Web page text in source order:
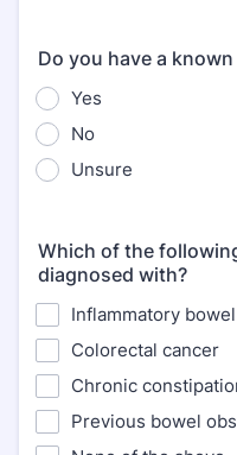
Do you have a
Yes
No
Unsure
Which of the
diagnosed with?
Inflammatory
Colorectal cancer
Chronic
Previous bowel